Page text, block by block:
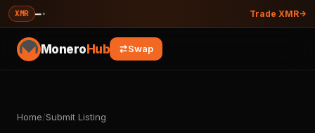
XMR —· Trade XMR
MoneroHub Swap
Home/Submit Listing